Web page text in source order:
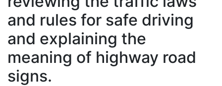
and rules for safe driving
and explaining the
meaning of highway road
signs.